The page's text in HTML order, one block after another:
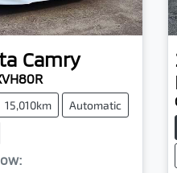
Camry
15,010km Automatic
: